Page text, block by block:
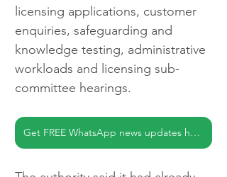
licensing applications, customer
enquiries, safeguarding and
knowledge testing, administrative
workloads and licensing sub-
committee hearings.
Get FREE WhatsApp news updates here